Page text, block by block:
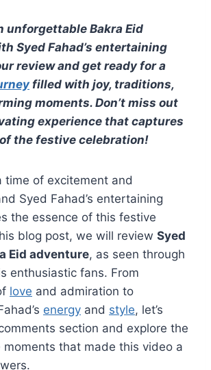
unforgettable Bakra Eid
Syed Fahad’s entertaining
review and get ready for a
filled with joy, traditions,
moments. Don’t miss out
experience that captures
the festive celebration!
time of excitement and
Syed Fahad’s entertaining
the essence of this festive
blog post, we will review Syed
Eid adventure, as seen through
enthusiastic fans. From
love and admiration to
energy and style, let’s
section and explore the
that made this video a